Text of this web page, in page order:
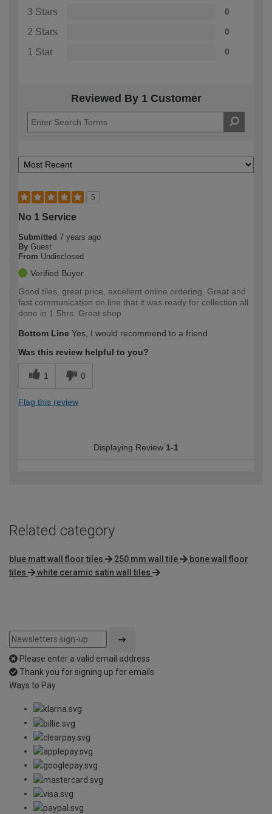
3 Stars 0
2 Stars 0
1 Star 0
Reviewed By 1 Customer
5
No 1 Service
Submitted 7 years ago
By Guest
From Undisclosed
Verified Buyer
Good tiles, great price, excellent online ordering. Great and
fast communication on line that it was ready for collection all
done in 1.5hrs. Great shop
Bottom Line Yes, I would recommend to a friend
Was this review helpful to you?
1 0
Flag this review
Displaying Review 1-1
Related category
blue matt wall floor tiles 250 mm wall tile
bone wall floor
tiles
white ceramic satin wall tiles
Please enter a valid email address
Thank you for signing up for emails
Ways to Pay